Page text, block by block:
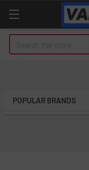
POPULAR BRANDS